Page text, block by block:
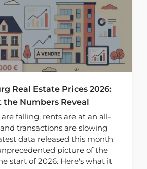
Real Estate Prices 2026:
the Numbers Reveal
are falling, rents are at an all-
transactions are slowing
data released this month
picture of the
start of 2026. Here's what it